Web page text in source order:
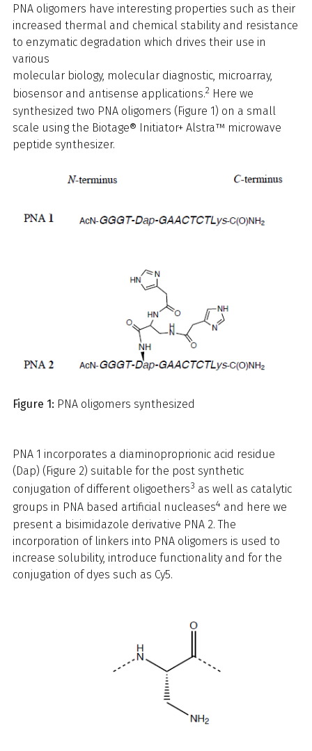
PNA oligomers have interesting properties such as their
increased thermal and chemical stability and resistance
to enzymatic degradation which drives their use in
various
molecular biology, molecular diagnostic, microarray,
biosensor and antisense applications.2 Here we
synthesized two PNA oligomers (Figure 1) on a small
scale using the Biotage® Initiator+ Alstra™ microwave
peptide synthesizer.
Figure 1: PNA oligomers synthesized
PNA 1 incorporates a diaminoproprionic acid residue
(Dap) (Figure 2) suitable for the post synthetic
conjugation of different oligoethers3 as well as catalytic
groups in PNA based artificial nucleases4 and here we
present a bisimidazole derivative PNA 2. The
incorporation of linkers into PNA oligomers is used to
increase solubility, introduce functionality and for the
conjugation of dyes such as Cy5.